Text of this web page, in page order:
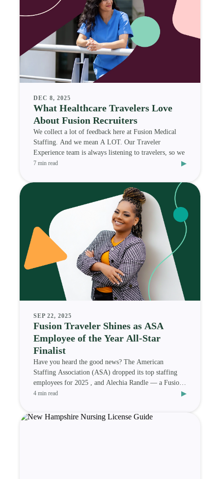
DEC 8, 2025
What Healthcare Travelers Love
About Fusion Recruiters
We collect a lot of feedback here at Fusion Medical
Staffing. And we mean A LOT. Our Traveler
Experience team is always listening to travelers, so we
7 min read ▸
SEP 22, 2025
Fusion Traveler Shines as ASA
Employee of the Year All-Star
Finalist
Have you heard the good news? The American
Staffing Association (ASA) dropped its top staffing
employees for 2025 , and Alechia Randle — a Fusion
Medi
4 min read ▸